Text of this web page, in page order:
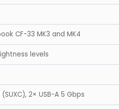
CF-33 MK3 and MK4
levels
2× USB-A 5 Gbps